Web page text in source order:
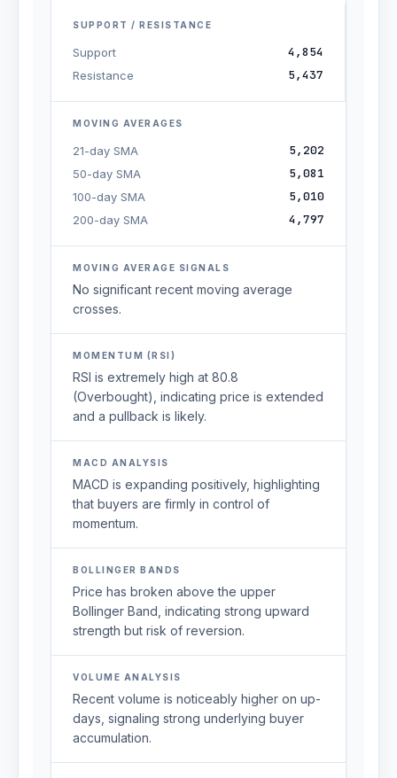
SUPPORT / RESISTANCE
Support 4,854
Resistance 5,437
MOVING AVERAGES
21-day SMA 5,202
50-day SMA 5,081
100-day SMA 5,010
200-day SMA 4,797
MOVING AVERAGE SIGNALS
No significant recent moving average
crosses.
MOMENTUM (RSI)
RSI is extremely high at 80.8
(Overbought), indicating price is extended
and a pullback is likely.
MACD ANALYSIS
MACD is expanding positively, highlighting
that buyers are firmly in control of
momentum.
BOLLINGER BANDS
Price has broken above the upper
Bollinger Band, indicating strong upward
strength but risk of reversion.
VOLUME ANALYSIS
Recent volume is noticeably higher on up-
days, signaling strong underlying buyer
accumulation.